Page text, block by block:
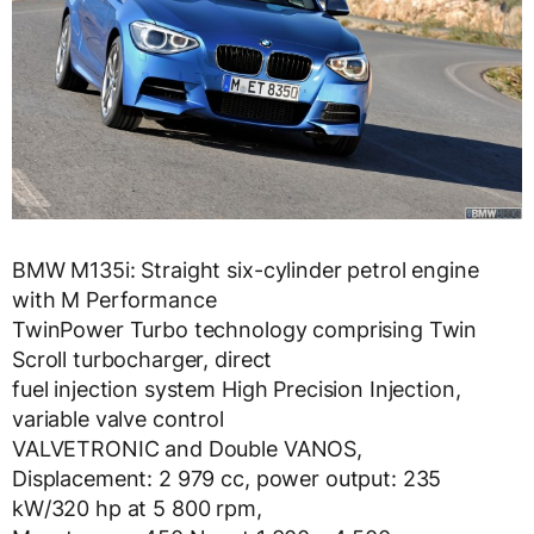
BMW M135i: Straight six-cylinder petrol engine
with M Performance
TwinPower Turbo technology comprising Twin
Scroll turbocharger, direct
fuel injection system High Precision Injection,
variable valve control
VALVETRONIC and Double VANOS,
Displacement: 2 979 cc, power output: 235
kW/320 hp at 5 800 rpm,